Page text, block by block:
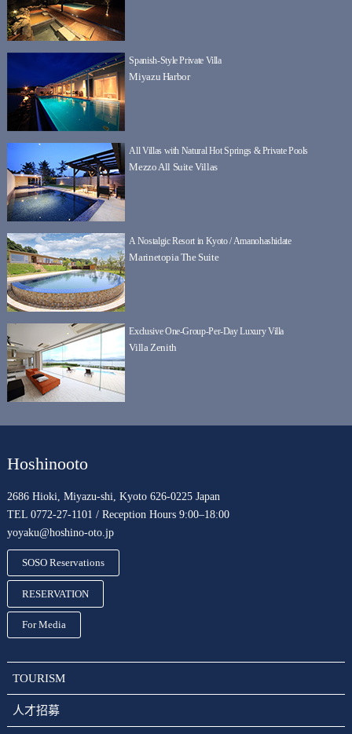
Spanish-Style Private Villa
Miyazu Harbor
All Villas with Natural Hot Springs & Private Pools
Mezzo All Suite Villas
A Nostalgic Resort in Kyoto / Amanohashidate
Marinetopia The Suite
Exclusive One-Group-Per-Day Luxury Villa
Villa Zenith
Hoshinooto
2686 Hioki, Miyazu-shi, Kyoto 626-0225 Japan
TEL 0772-27-1101 / Reception Hours 9:00–18:00
yoyaku@hoshino-oto.jp
SOSO Reservations
RESERVATION
For Media
TOURISM
人才招募